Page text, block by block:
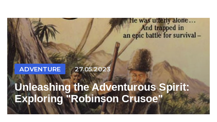
ADVENTURE 27.05.2023
Unleashing the Adventurous Spirit:
Exploring "Robinson Crusoe"